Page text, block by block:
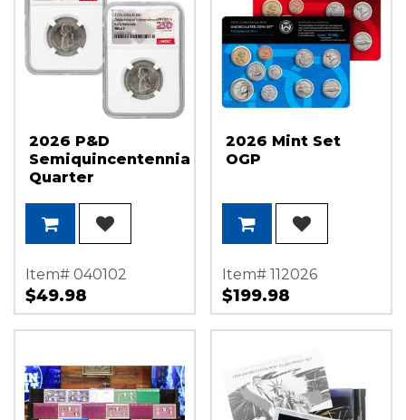
2026 P&D
Semiquincentennial
Quarter
Independence
Set NGC MS65 ER
America 250
Label
Item# 040102
$49.98
2026 Mint Set
OGP
Item# 112026
$199.98